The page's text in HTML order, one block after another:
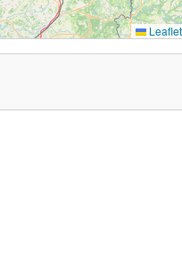
Leaflet